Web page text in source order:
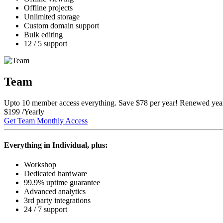
Offline projects
Unlimited storage
Custom domain support
Bulk editing
12 / 5 support
Team
Upto 10 member access everything. Save $78 per year! Renewed
$199 /Yearly
Get Team Monthly Access
Everything in Individual, plus:
Workshop
Dedicated hardware
99.9% uptime guarantee
Advanced analytics
3rd party integrations
24 / 7 support